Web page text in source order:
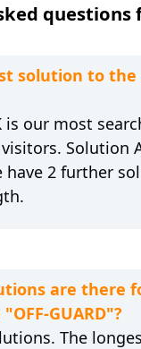
questions
solution to the
is our most
Solution
have 2 further
are there
GUARD"?
The